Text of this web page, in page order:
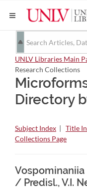
UNLV Libraries Main
Research Collections
Directory
Subject Index | Title
Collections Page
Vospominaniia
/ Predisl., V.I.